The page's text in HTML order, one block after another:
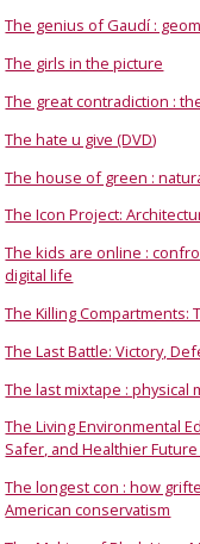
The genius of Gaudí :
The girls in the picture
The great contradiction :
The hate u give (DVD)
The house of green :
The Icon Project:
The kids are online :
digital life
The Killing Compartments:
The Last Battle: Victory,
The last mixtape : physical
The Living Environmental
Safer, and Healthier Future
The longest con : how
American conservatism